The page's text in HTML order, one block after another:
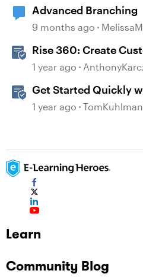
Advanced Branching
9 months ago
Rise 360: Create
1 year ago
Get Started Quickly
1 year ago
Learn
Community Blog